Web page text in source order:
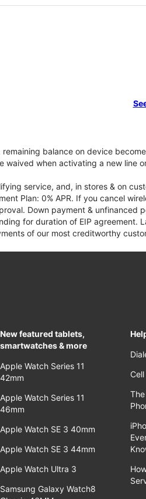
balance on device
waived when activating a new line
service, and, in stores & on
Plan: 0% APR. If you cancel
Down payment & unfinanced
for duration of EIP agreement.
of our most creditworthy